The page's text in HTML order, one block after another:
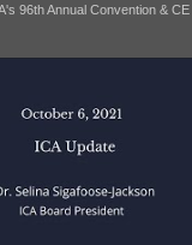
96th Annual Convention & CE